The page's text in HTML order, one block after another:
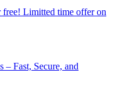
Limitted time offer on